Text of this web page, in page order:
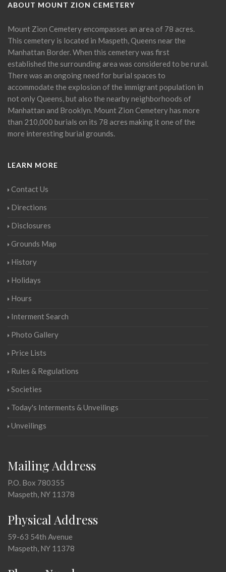
ABOUT MOUNT ZION CEMETERY
Mount Zion Cemetery encompasses an area of 78 acres.
This cemetery is located in Maspeth, Queens near the
Manhattan Border. When this cemetery was first
established the surrounding area was considered to be rural.
There was an ongoing need for burial spaces to
accommodate the explosion of the immigrant population in
not only Queens, but also the nearby neighborhoods of
Manhattan and Brooklyn. Mount Zion Cemetery has more
than 210,000 burials on its 78 acres making it one of the
more interesting burial grounds.
LEARN MORE
Contact Us
Directions
Disclosures
Grounds Map
History
Holidays
Hours
Interment Search
Photo Gallery
Price Lists
Rules & Regulations
Societies
Today's Interments & Unveilings
Unveilings
Mailing Address
P.O. Box 780355
Maspeth, NY 11378
Physical Address
59-63 54th Avenue
Maspeth, NY 11378